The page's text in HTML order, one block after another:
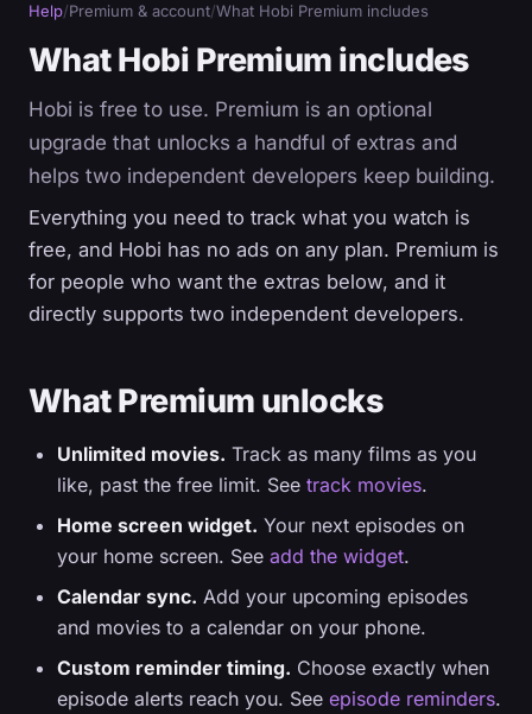
Help/Premium & account/What Hobi Premium includes
What Hobi Premium includes
Hobi is free to use. Premium is an optional
upgrade that unlocks a handful of extras and
helps two independent developers keep building.
Everything you need to track what you watch is
free, and Hobi has no ads on any plan. Premium is
for people who want the extras below, and it
directly supports two independent developers.
What Premium unlocks
Unlimited movies. Track as many films as you
like, past the free limit. See track movies.
Home screen widget. Your next episodes on
your home screen. See add the widget.
Calendar sync. Add your upcoming episodes
and movies to a calendar on your phone.
Custom reminder timing. Choose exactly when
episode alerts reach you. See episode reminders.